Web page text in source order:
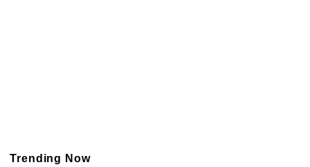
Trending Now